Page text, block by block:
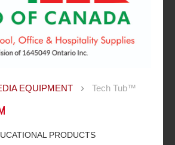
EQUIPMENT Tech Tub™
PRODUCTS